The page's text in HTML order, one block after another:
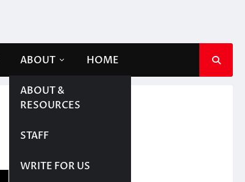
ABOUT
ABOUT &
RESOURCES
STAFF
WRITE FOR US
HOME